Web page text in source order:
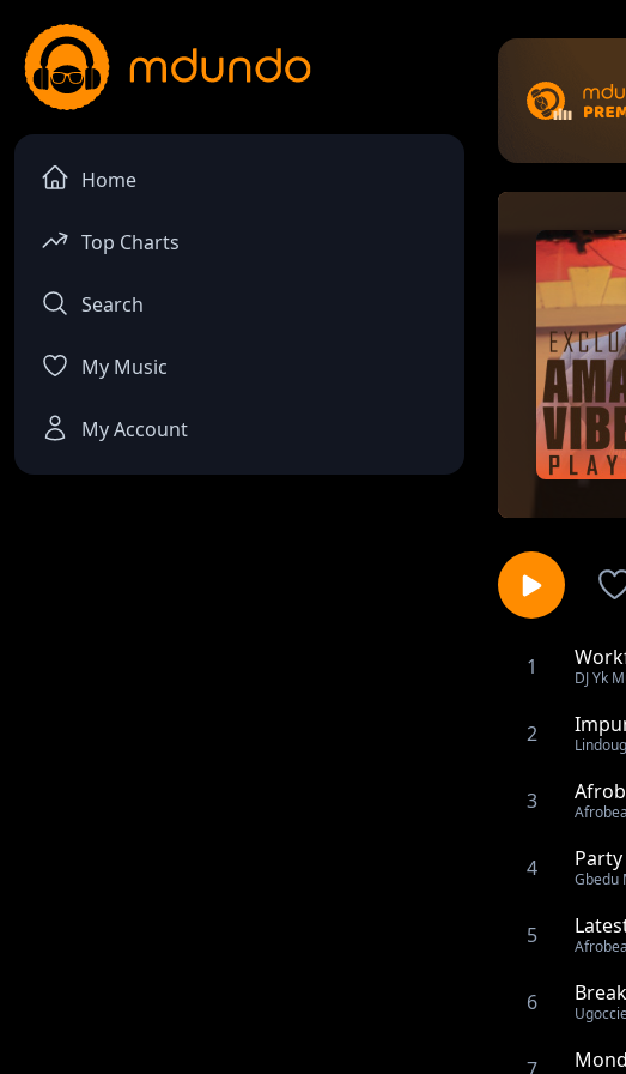
Home
Top Charts
Search
My Music
My Account
1 DJ Yk
2
3
4 Gbedu
5
6